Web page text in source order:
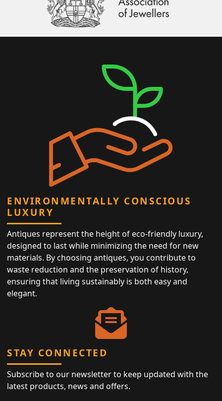
ENVIRONMENTALLY CONSCIOUS
LUXURY
Antiques represent the height of eco-friendly luxury,
designed to last while minimizing the need for new
materials. By choosing antiques, you contribute to
waste reduction and the preservation of history,
ensuring that living sustainably is both easy and
elegant.
STAY CONNECTED
Subscribe to our newsletter to keep updated with the
latest products, news and offers.